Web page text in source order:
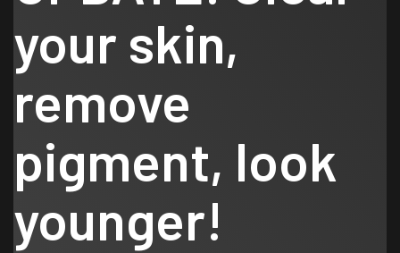
your skin,
remove
pigment, look
younger!